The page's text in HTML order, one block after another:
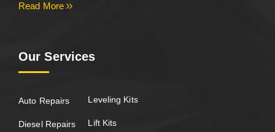
Read More
Our Services
Auto Repairs
Diesel Repairs
Leveling Kits
Lift Kits